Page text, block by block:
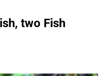
two Fish